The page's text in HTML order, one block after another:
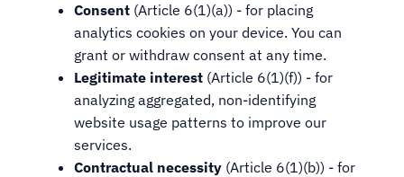
Consent (Article 6(1)(a)) - for placing
analytics cookies on your device. You can
grant or withdraw consent at any time.
Legitimate interest (Article 6(1)(f)) - for
analyzing aggregated, non-identifying
website usage patterns to improve our
services.
Contractual necessity (Article 6(1)(b)) - for